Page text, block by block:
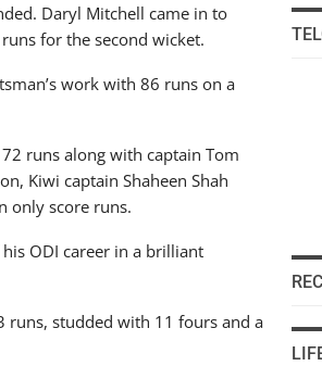
Daryl Mitchell came in to
for the second wicket.
work with 86 runs on a
runs along with captain Tom
Kiwi captain Shaheen Shah
only score runs.
ODI career in a brilliant
runs, studded with 11 fours and a